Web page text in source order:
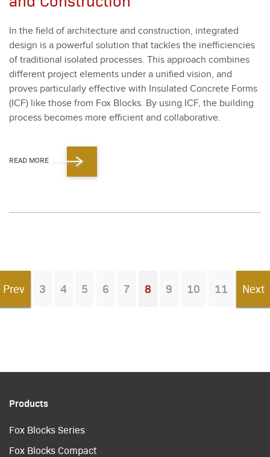
In the field of archi­tec­ture and con­struc­tion, inte­grat­ed
design is a pow­er­ful solu­tion that tack­les the inef­fi­cien­cies
of tra­di­tion­al iso­lat­ed process­es. This approach com­bines
dif­fer­ent project ele­ments under a uni­fied vision, and
proves par­tic­u­lar­ly effec­tive with Insu­lat­ed Con­crete Forms
(ICF) like those from Fox Blocks. By using ICF, the build­ing
process becomes more effi­cient and col­lab­o­ra­tive.
READ MORE
Prev 3 4 5 6 7
You're on page
8 9 10 11 Next
Products
Fox Blocks Series
Fox Blocks Compact